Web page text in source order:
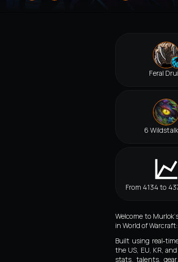
Feral
6
From 4134 to
Welcome to
in World of
Built using
the US, EU, KR,
stats, talents,